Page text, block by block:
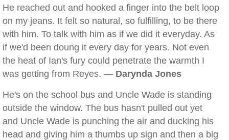
He reached out and hooked a finger into the belt loop
on my jeans. It felt so natural, so fulfilling, to be there
with him. To talk with him as if we did it everyday. As
if we'd been doung it every day for years. Not even
the heat of Ian's fury could penetrate the warmth I
was getting from Reyes. — Darynda Jones
He's on the school bus and Uncle Wade is standing
outside the window. The bus hasn't pulled out yet
and Uncle Wade is punching the air and ducking his
head and giving him a thumbs up sign and then a big